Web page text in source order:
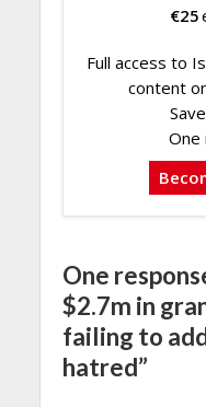
€25
Full access to
content
One
One
$2.7m in
failing to
hatred”